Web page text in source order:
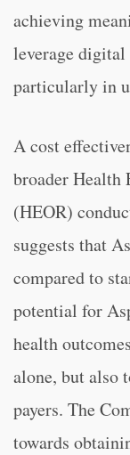
achieving
leverage digital
particularly in
A cost
broader Health
(HEOR)
suggests that
compared to
potential for
health
alone, but also
payers. The
towards